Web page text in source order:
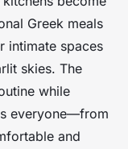
Greek meals
intimate spaces
skies. The
while
everyone—from
and